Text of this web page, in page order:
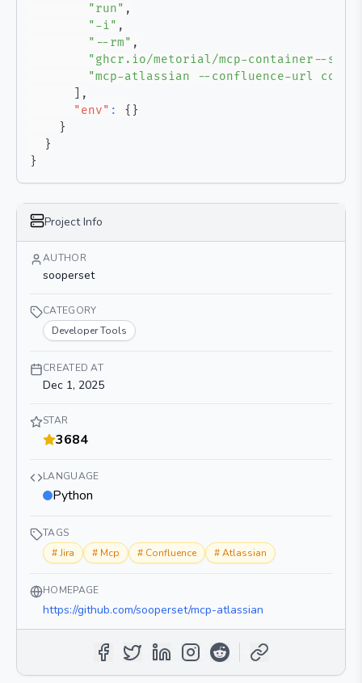
"run" ,
"-i" ,
"--rm" ,
"ghcr.io/metorial/mcp-container--
"mcp-atlassian --confluence-url
,
"env" : { }
}
}
}
Project Info
AUTHOR
sooperset
CATEGORY
Developer Tools
CREATED AT
Dec 1, 2025
STAR
3684
LANGUAGE
Python
TAGS
#Jira # Mcp # Confluence #Atlassian
HOMEPAGE
https://github.com/sooperset/mcp-atlassian